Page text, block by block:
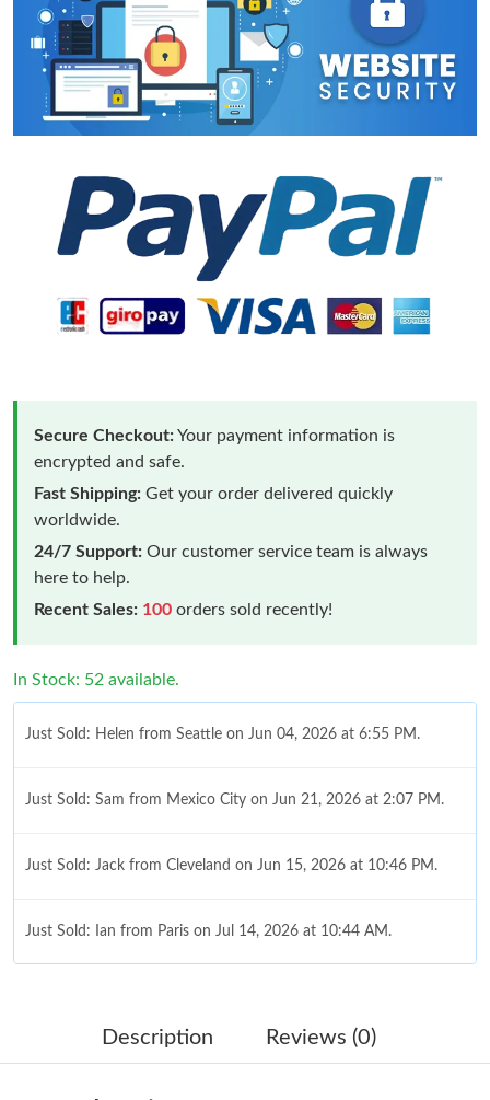
Secure Checkout:Your payment information is
encrypted and safe.
Fast Shipping: Get your order delivered quickly
worldwide.
24/7 Support: Our customer service team is always
here to help.
Recent Sales: 100 orders sold recently!
In Stock: 52 available.
Just Sold: Helen from Seattle on Jun 04, 2026 at 6:55 PM.
Just Sold: Sam from Mexico City on Jun 21, 2026 at 2:07 PM.
Just Sold: Jack from Cleveland on Jun 15, 2026 at 10:46 PM.
Just Sold: Ian from Paris on Jul 14, 2026 at 10:44 AM.
Just Sold: Adam from Philadelphia on Jul 05, 2026 at 6:54 PM.
Description Reviews (0)